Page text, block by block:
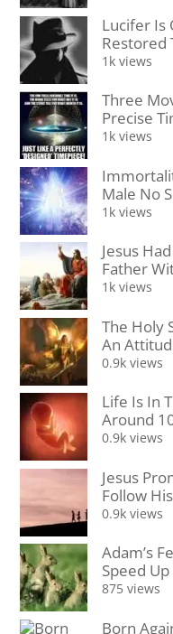
Lucifer Is
Restored
1k views
Three
Precise
1k views
Male No
1k views
Jesus
Father
1k views
The Holy
An
0.9k views
Life Is In
Around
0.9k views
Jesus
Follow
0.9k views
Adam’s
Speed
875 views
Born